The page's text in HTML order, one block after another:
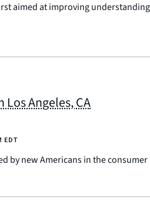
aimed at improving
Angeles, CA
EDT
by new Americans in the